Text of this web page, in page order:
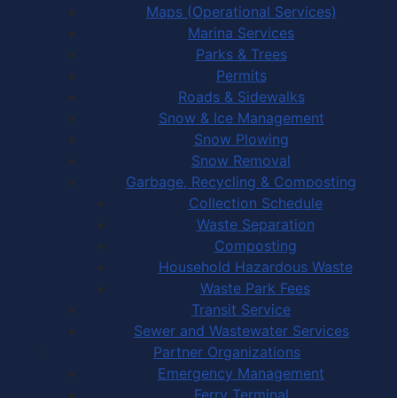
Maps (Operational Services)
Marina Services
Parks & Trees
Permits
Roads & Sidewalks
Snow & Ice Management
Snow Plowing
Snow Removal
Garbage, Recycling & Composting
Collection Schedule
Waste Separation
Composting
Household Hazardous Waste
Waste Park Fees
Transit Service
Sewer and Wastewater Services
Partner Organizations
Emergency Management
Ferry Terminal